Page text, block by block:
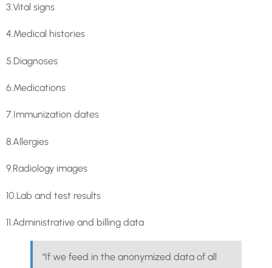
3.Vital signs
4.Medical histories
5.Diagnoses
6.Medications
7.Immunization dates
8.Allergies
9.Radiology images
10.Lab and test results
11.Administrative and billing data
“If we feed in the anonymized data of all